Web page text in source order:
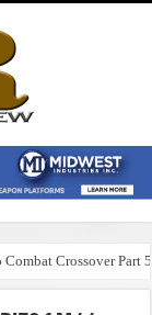
Crossover Part 5